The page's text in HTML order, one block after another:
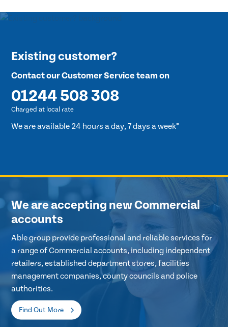
Existing customer?
Contact our Customer Service team on
01244 508 308
Charged at local rate
We are available 24 hours a day, 7 days a week*
We are accepting new Commercial
accounts
Able group provide professional and reliable services for
a range of Commercial accounts, including independent
retailers, established department stores, facilities
management companies, county councils and police
authorities.
Find Out More